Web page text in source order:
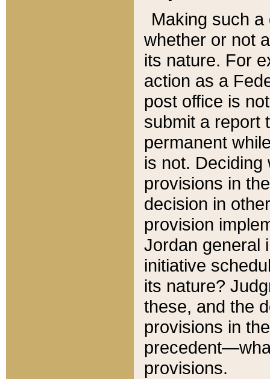
Making such
whether or not
its nature. For
action as a
post office is
submit a report
permanent
is not.
provisions in
decision in
provision
Jordan general
initiative
its nature?
these, and the
provisions in
provisions.